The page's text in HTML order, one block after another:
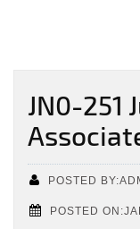
JN0-251
POSTED
POSTED